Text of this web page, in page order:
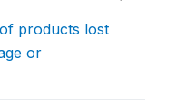
products lost
or